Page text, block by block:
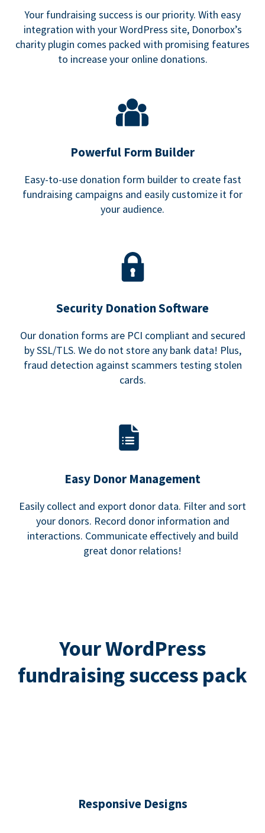
Your fundraising success is our priority. With easy
integration with your WordPress site, Donorbox’s
charity plugin comes packed with promising features
to increase your online donations.
Powerful Form Builder
Easy-to-use donation form builder to create fast
fundraising campaigns and easily customize it for
your audience.
Security Donation Software
Our donation forms are PCI compliant and secured
by SSL/TLS. We do not store any bank data! Plus,
fraud detection against scammers testing stolen
cards.
Easy Donor Management
Easily collect and export donor data. Filter and sort
your donors. Record donor information and
interactions. Communicate effectively and build
great donor relations!
Your WordPress
fundraising success pack
Responsive Designs